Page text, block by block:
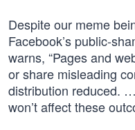
Despite our meme
Facebook’s public-
warns, “Pages and
or share misleading
distribution reduced.
won’t affect these